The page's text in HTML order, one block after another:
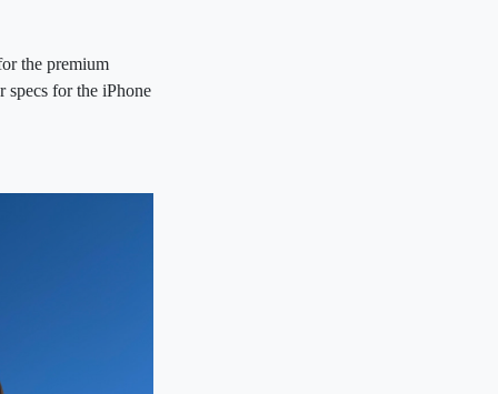
the premium
specs for the iPhone